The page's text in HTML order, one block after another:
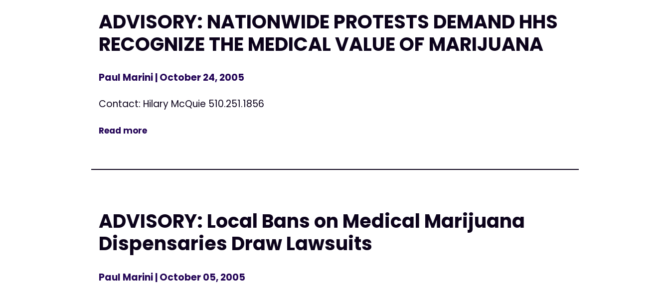
ADVISORY: NATIONWIDE PROTESTS DEMAND HHS
RECOGNIZE THE MEDICAL VALUE OF MARIJUANA
Paul Marini| October 24, 2005
Contact: Hilary McQuie 510.251.1856
Read more
ADVISORY: Local Bans on Medical Marijuana
Dispensaries Draw Lawsuits
Paul Marini| October 05, 2005